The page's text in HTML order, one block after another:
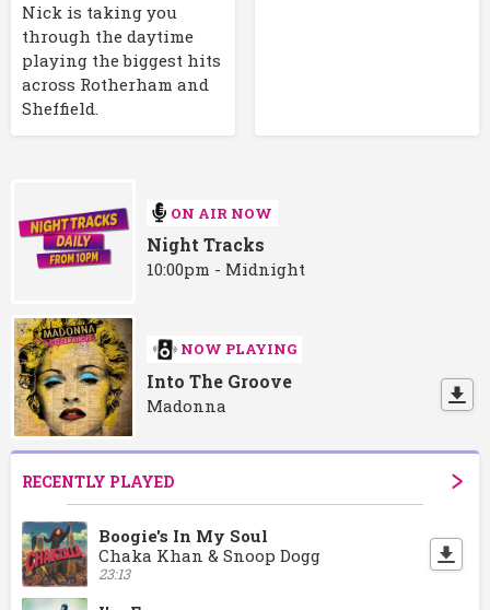
Nick is taking you
through the daytime
playing the biggest hits
across Rotherham and
Sheffield.
ON AIR NOW
Night Tracks
10:00pm - Midnight
NOW PLAYING
Into The Groove
Madonna
RECENTLY PLAYED
Boogie's In My Soul
Chaka Khan & Snoop Dogg
23:13